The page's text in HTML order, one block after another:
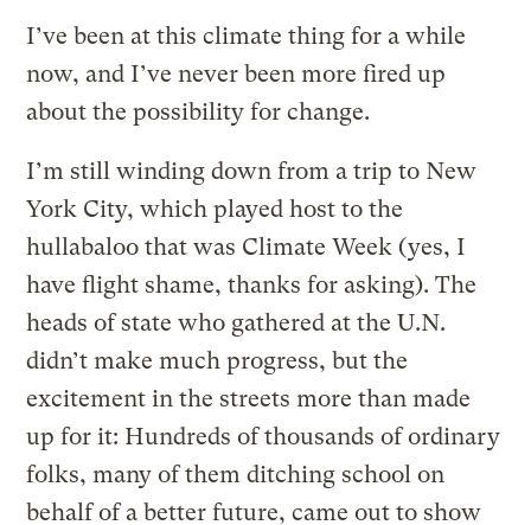
I’ve been at this climate thing for a while
now, and I’ve never been more fired up
about the possibility for change.
I’m still winding down from a trip to New
York City, which played host to the
hullabaloo that was Climate Week (yes, I
have flight shame, thanks for asking). The
heads of state who gathered at the U.N.
didn’t make much progress, but the
excitement in the streets more than made
up for it: Hundreds of thousands of ordinary
folks, many of them ditching school on
behalf of a better future, came out to show